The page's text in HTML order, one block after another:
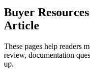
Buyer
Article
These pages help readers
review, documentation
up.